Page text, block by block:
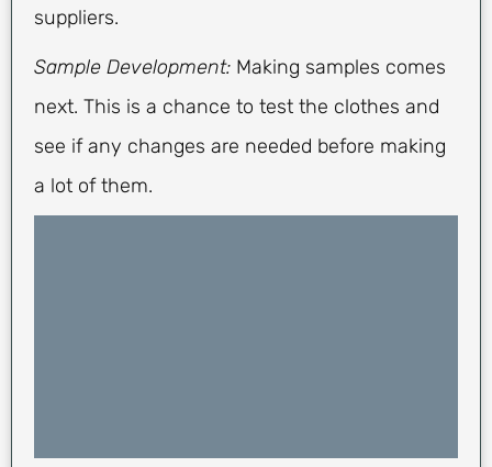
suppliers.
Sample Development: Making samples comes
next. This is a chance to test the clothes and
see if any changes are needed before making
a lot of them.